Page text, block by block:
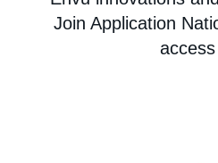
Join Application